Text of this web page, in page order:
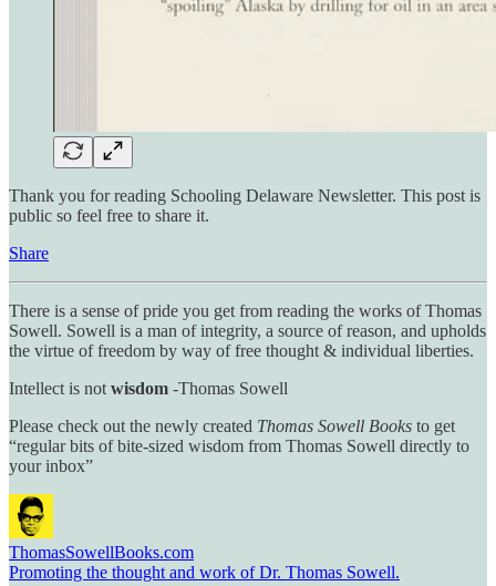
Thank you for reading Schooling Delaware Newsletter. This post is
public so feel free to share it.
Share
There is a sense of pride you get from reading the works of Thomas
Sowell. Sowell is a man of integrity, a source of reason, and upholds
the virtue of freedom by way of free thought & individual liberties.
Intellect is not wisdom -Thomas Sowell
Please check out the newly created Thomas Sowell Books to get
“regular bits of bite-sized wisdom from Thomas Sowell directly to
your inbox”
ThomasSowellBooks.com
Promoting the thought and work of Dr. Thomas Sowell.